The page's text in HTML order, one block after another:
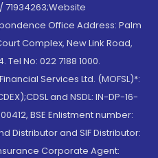
71934263;Website
Office Address: Palm
Complex, New Link Road,
No: 022 7188 1000.
Services Ltd. (MOFSL)*:
and NSDL: IN-DP-16-
BSE Enlistment number:
Distributor and SIF Distributor:
Corporate Agent: